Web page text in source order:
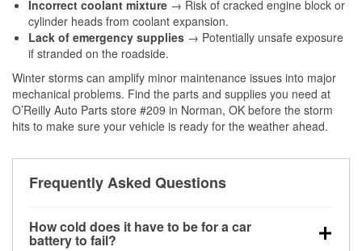
Incorrect coolant mixture → Risk of cracked engine block or
cylinder heads from coolant expansion.
Lack of emergency supplies → Potentially unsafe exposure
if stranded on the roadside.
Winter storms can amplify minor maintenance issues into major
mechanical problems. Find the parts and supplies you need at
O’Reilly Auto Parts store #209 in Norman, OK before the storm
hits to make sure your vehicle is ready for the weather ahead.
Frequently Asked Questions
How cold does it have to be for a car
battery to fail?